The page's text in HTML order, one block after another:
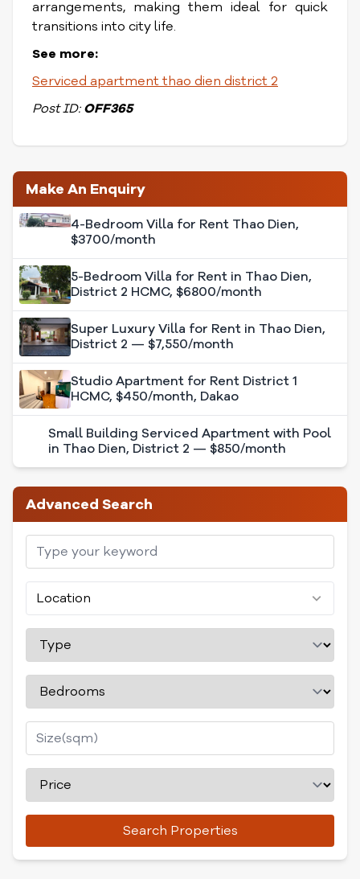
arrangements, making them ideal for quick
transitions into city life.
See more:
Serviced apartment thao dien district 2
Post ID:OFF365
Make An Enquiry
4-Bedroom Villa for Rent Thao Dien,
$3700/month
5-Bedroom Villa for Rent in Thao Dien,
District 2 HCMC, $6800/month
Super Luxury Villa for Rent in Thao Dien,
District 2 — $7,550/month
Studio Apartment for Rent District 1
HCMC, $450/month, Dakao
Small Building Serviced Apartment with
Pool in Thao Dien, District 2 — $850/month
Advanced Search
Location
Search Properties